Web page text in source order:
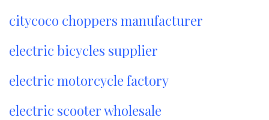
citycoco choppers manufacturer
electric bicycles supplier
electric motorcycle factory
electric scooter wholesale